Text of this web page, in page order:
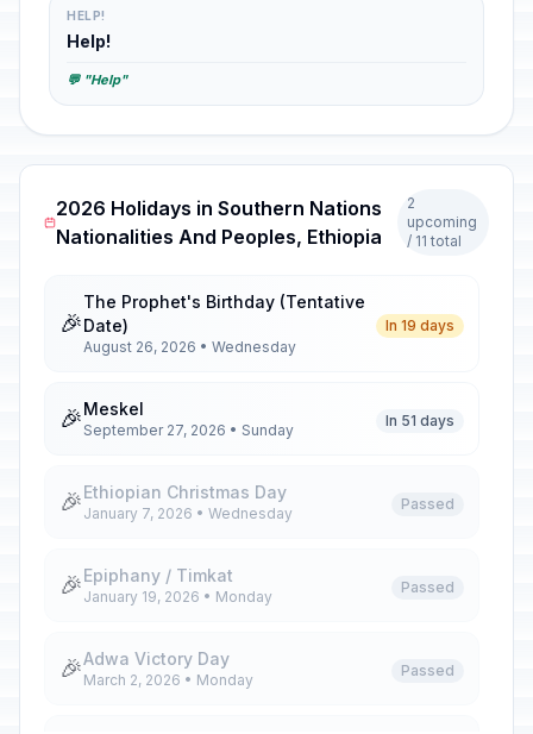
HELP!
Help!
💬 "Help"
2026 Holidays in Southern Nations
Nationalities And Peoples, Ethiopia
2
upcoming
/ 11 total
🎉
The Prophet's Birthday (Tentative
Date)
August 26, 2026 • Wednesday
In 19 days
🎉Meskel
September 27, 2026 • Sunday
In 51 days
🎉Ethiopian Christmas Day
January 7, 2026 • Wednesday
Passed
🎉Epiphany / Timkat
January 19, 2026 • Monday
Passed
🎉Adwa Victory Day
March 2, 2026 • Monday
Passed